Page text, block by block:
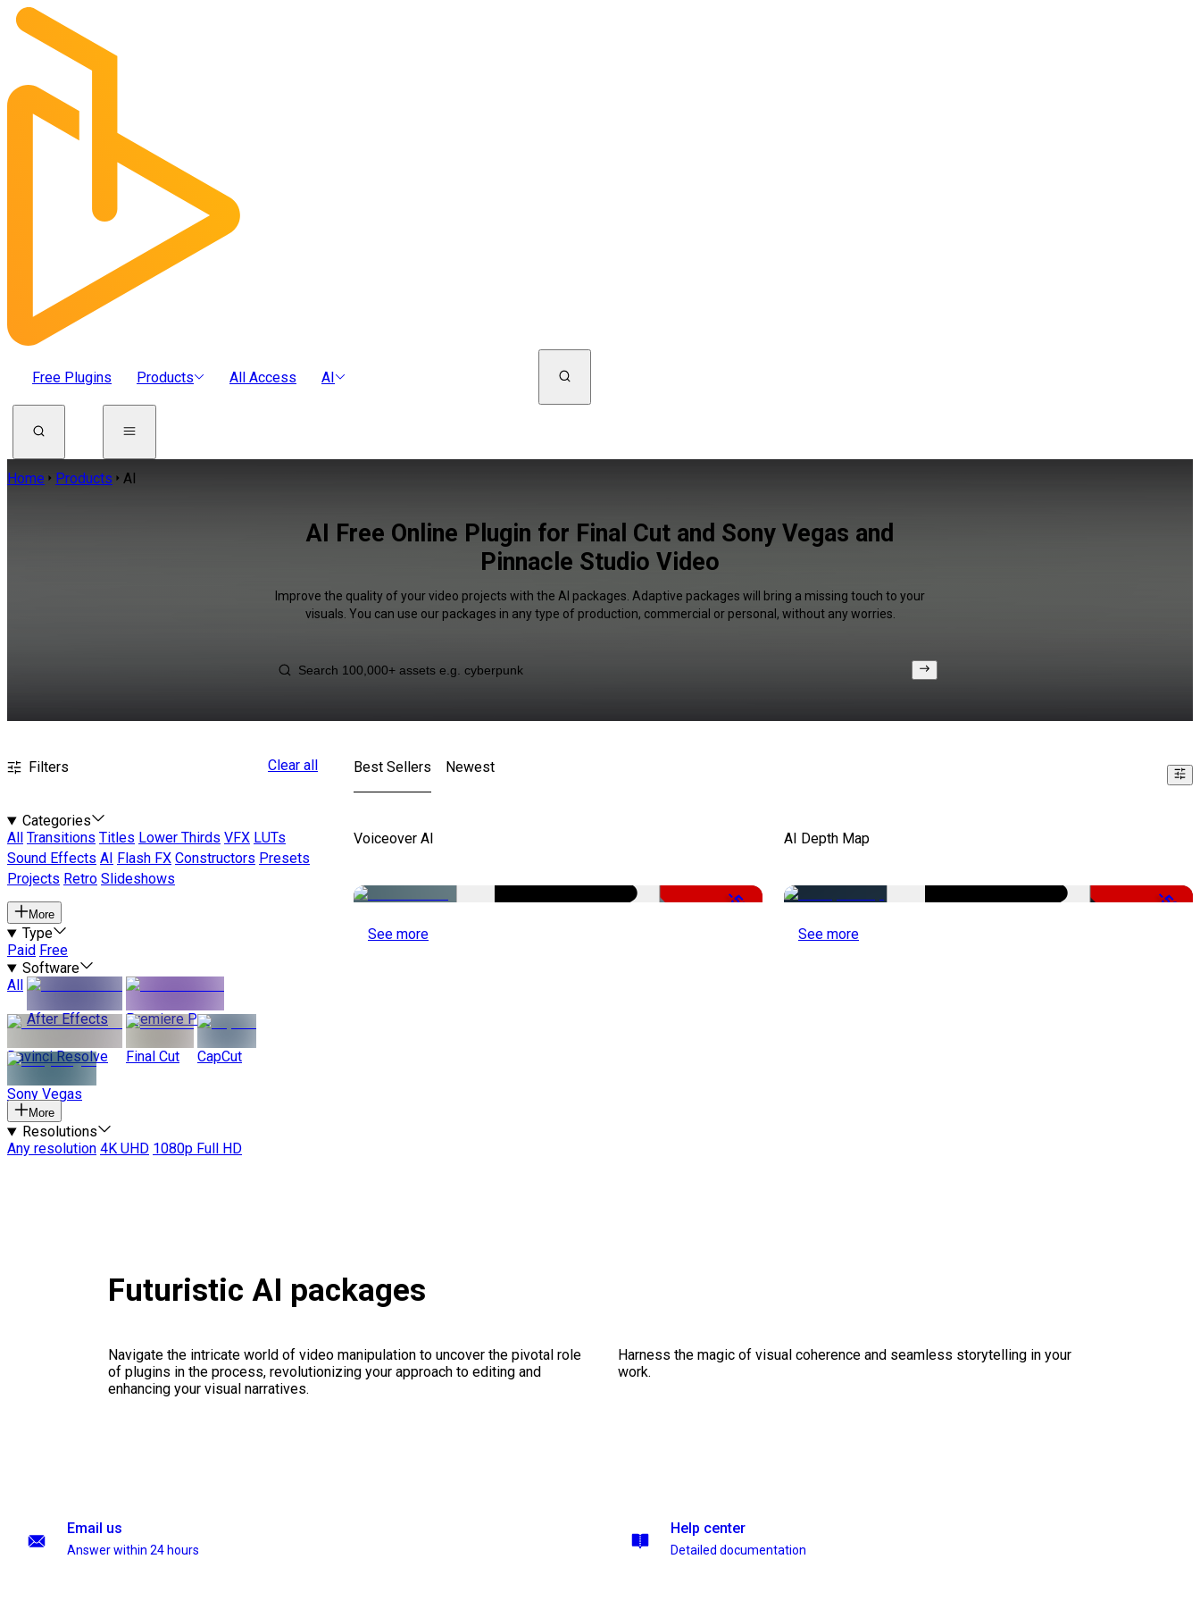
Free Plugins Products All Access AI
Home Products AI
AI Free Online Plugin for Final Cut and Sony Vegas and
Pinnacle Studio Video
Improve the quality of your video projects with the AI packages. Adaptive packages will bring a missing touch to your
visuals. You can use our packages in any type of production, commercial or personal, without any worries.
Filters Clear all
Categories
All
Transitions Titles Lower Thirds VFX LUTs
Sound Effects AI Flash FX Constructors Presets
Projects Retro Slideshows
More
Type
Paid Free
Software
All
After Effects
Premiere Pro
Davinci Resolve Final Cut CapCut
Sony Vegas
More
Resolutions
Any resolution 4K UHD 1080p Full HD
Best Sellers Newest
Voiceover AI
-51%
See more
AI Depth Map
-50%
See more
Futuristic AI packages
Navigate the intricate world of video manipulation to uncover the pivotal role
of plugins in the process, revolutionizing your approach to editing and
enhancing your visual narratives.
Harness the magic of visual coherence and seamless storytelling in your
work.
Email us
Answer within 24 hours
Help center
Detailed documentation